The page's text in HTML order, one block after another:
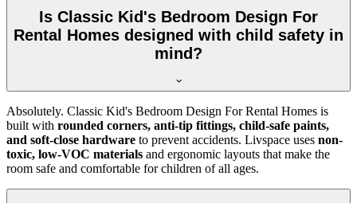
Is Classic Kid's Bedroom Design For
Rental Homes designed with child safety in
mind?
Absolutely. Classic Kid's Bedroom Design For Rental Homes is
built with rounded corners, anti-tip fittings, child-safe paints,
and soft-close hardware to prevent accidents. Livspace uses non-
toxic, low-VOC materials and ergonomic layouts that make the
room safe and comfortable for children of all ages.